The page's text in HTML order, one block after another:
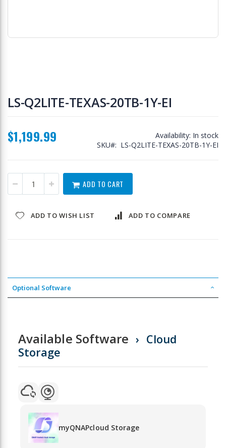
to
the
the
images
LS-Q2LITE-TEXAS-20TB-1Y-EI
$1,199.99 Availability: In stock
SKU
LS-Q2LITE-TEXAS-20TB-1Y-EI
ADD TO CART
ADD TO WISH LIST ADD TO COMPARE
Optional Software
Available Software
Cloud
Storage
myQNAPcloud Storage